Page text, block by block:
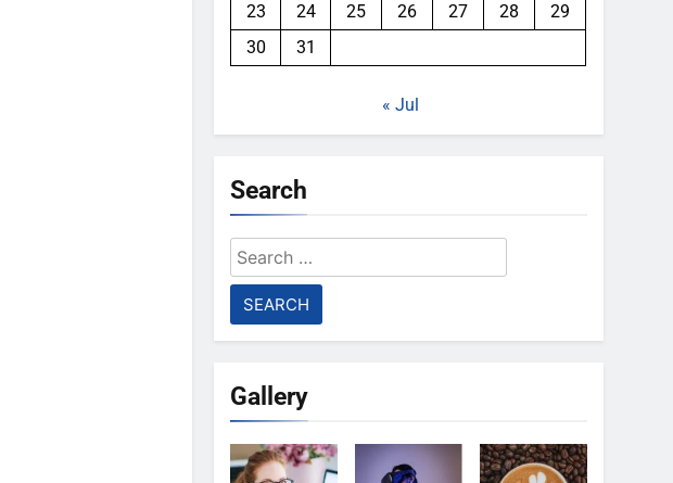
23
24 25 26 27 28
29
30
31
« Jul
Search
Search
for:
Gallery